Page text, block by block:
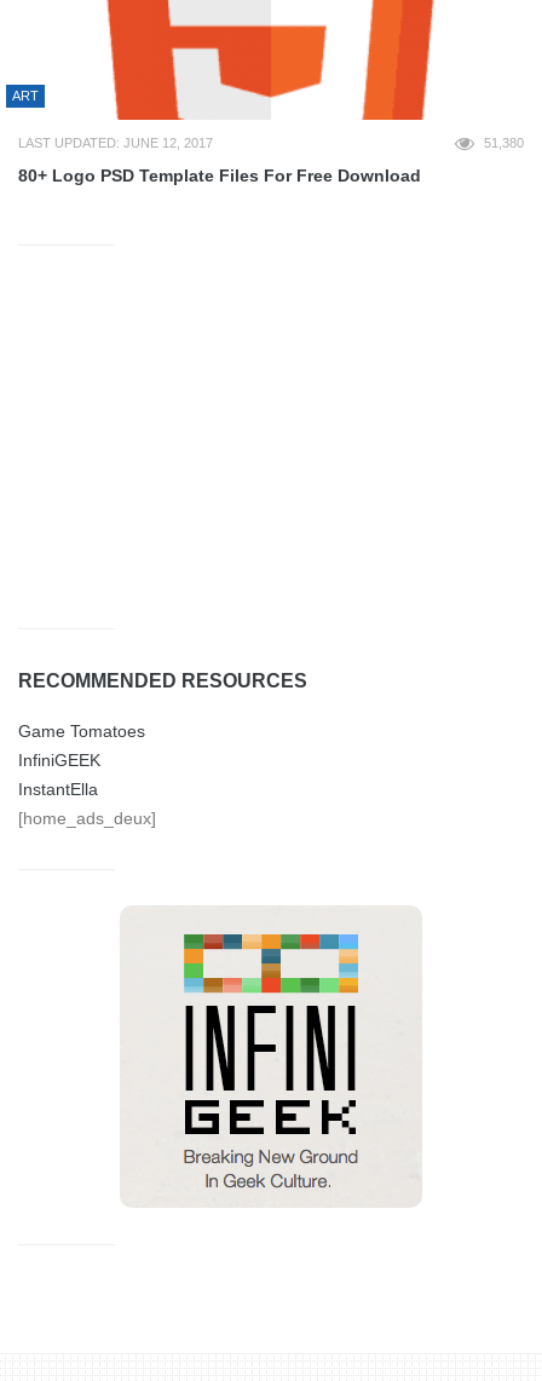
ART
LAST UPDATED: JUNE 12, 2017 51,380
80+ Logo PSD Template Files For Free Download
RECOMMENDED RESOURCES
Game Tomatoes
InfiniGEEK
InstantElla
[home_ads_deux]